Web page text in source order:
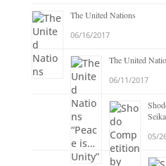
The United Nations
06/16/2017
The United
06/11/2017
05/